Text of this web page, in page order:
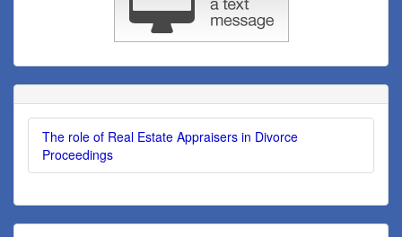
The role of Real Estate Appraisers in Divorce
Proceedings